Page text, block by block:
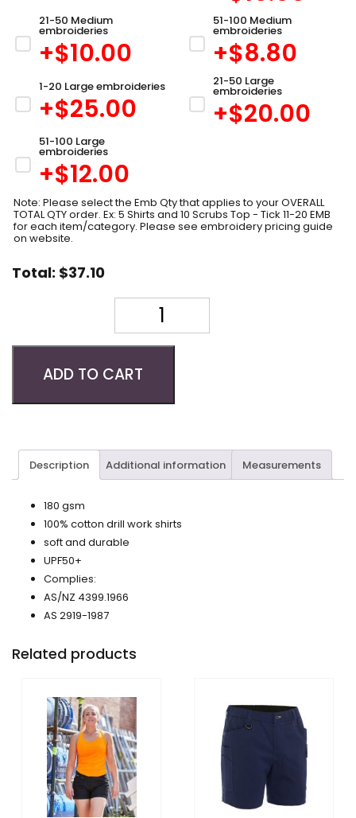
21-50 Medium
embroideries
+$10.00
51-100 Medium
embroideries
+$8.80
1-20 Large embroideries
+$25.00
21-50 Large
embroideries
+$20.00
51-100 Large
embroideries
+$12.00
Note: Please select the Emb Qty that applies to your OVERALL
TOTAL QTY order. Ex: 5 Shirts and 10 Scrubs Top - Tick 11-20 EMB
for each item/category. Please see embroidery pricing guide
on website.
Total: $37.10
ADD TO CART
Description Additional information Measurements
180 gsm
100% cotton drill work shirts
soft and durable
UPF50+
Complies:
AS/NZ 4399.1966
AS 2919-1987
Related products